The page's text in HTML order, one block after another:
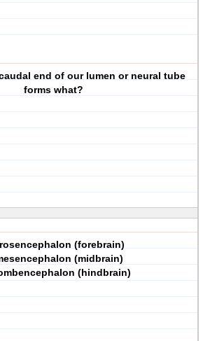
end of our lumen or neural tube
forms what?
(forebrain)
(midbrain)
(hindbrain)